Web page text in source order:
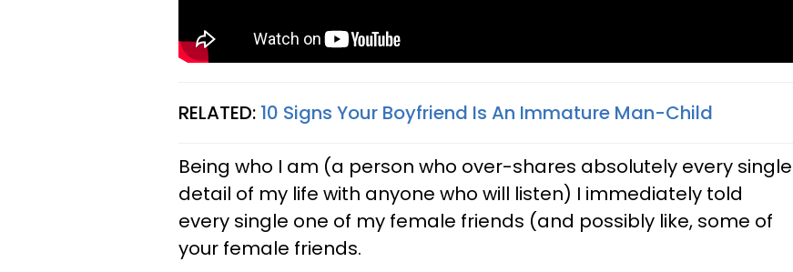
RELATED: 10 Signs Your Boyfriend Is An Immature Man-Child
Being who I am (a person who over-shares absolutely every single
detail of my life with anyone who will listen) I immediately told
every single one of my female friends (and possibly like, some of
your female friends.